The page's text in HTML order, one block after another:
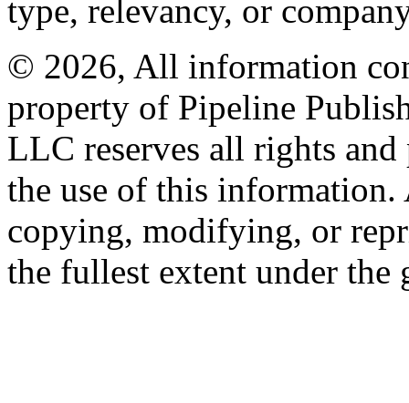
type, relevancy, or
© 2026, All information
property of Pipeline
LLC reserves all rights
the use of this information.
copying, modifying, or
the fullest extent under the